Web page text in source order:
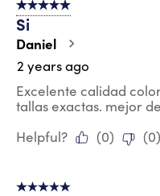
5 out of 5 stars.
Si
Daniel
2 years ago
Excelente calidad
tallas exactas. mejor
Helpful?
(0) (0)
5 out of 5 stars.